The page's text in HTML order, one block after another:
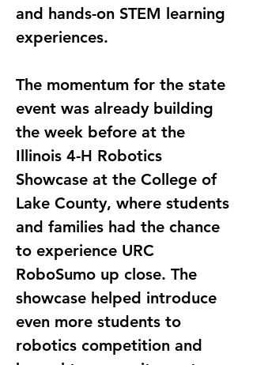
and hands-on STEM learning
experiences.
The momentum for the state
event was already building
the week before at the
Illinois 4-H Robotics
Showcase at the College of
Lake County, where students
and families had the chance
to experience URC
RoboSumo up close. The
showcase helped introduce
even more students to
robotics competition and